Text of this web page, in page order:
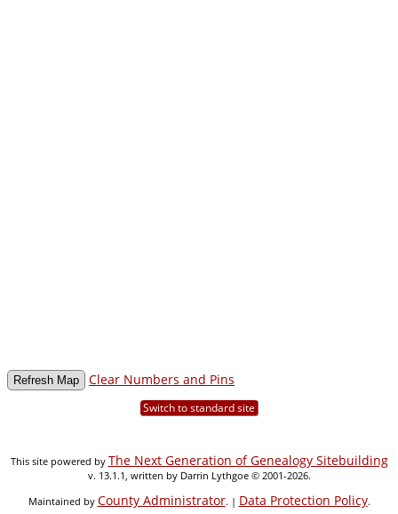
Clear Numbers and Pins
Switch to standard site
This site powered by The Next Generation of Genealogy Sitebuilding
v. 13.1.1, written by Darrin Lythgoe © 2001-2026.
Maintained by County Administrator. | Data Protection Policy.